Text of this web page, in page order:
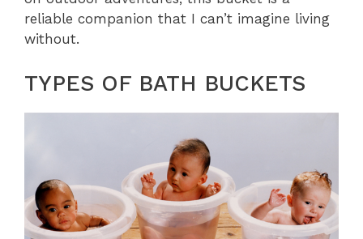
reliable companion that I can’t imagine living
without.
TYPES OF BATH BUCKETS